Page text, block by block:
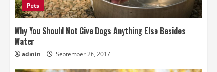
Pets
Why You Should Not Give Dogs Anything Else Besides
Water
admin September 26, 2017